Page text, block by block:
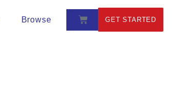
Browse GET STARTED